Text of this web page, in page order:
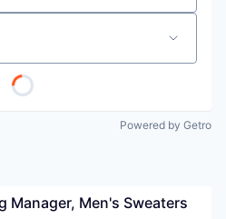
Powered by Getro
Manager, Men's Sweaters